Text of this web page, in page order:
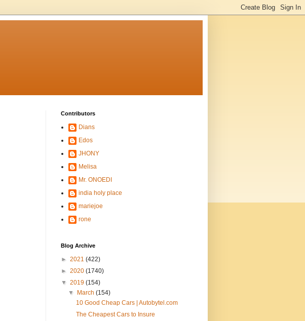
Contributors
Dians
Edos
JHONY
Melisa
Mr. ONOEDI
india holy place
mariejoe
rone
Blog Archive
► 2021 (422)
► 2020 (1740)
▼ 2019 (154)
▼
March(154)
10 Good Cheap Cars | Autobytel.com
The Cheapest Cars to Insure